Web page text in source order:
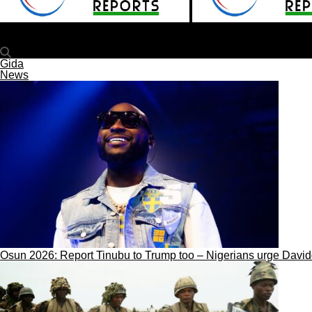
Gida
News
Osun 2026: Report Tinubu to Trump too – Nigerians urge